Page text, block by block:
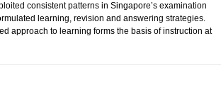
consistent patterns in Singapore’s examination
learning, revision and answering strategies.
approach to learning forms the basis of instruction at